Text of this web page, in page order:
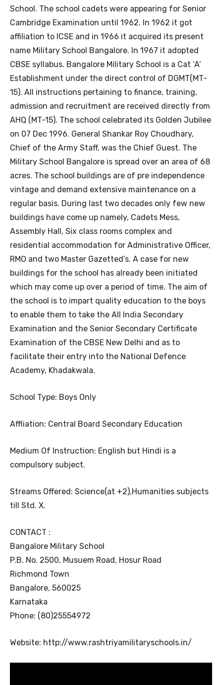
School. The school cadets were appearing for Senior
Cambridge Examination until 1962. In 1962 it got
affiliation to ICSE and in 1966 it acquired its present
name Military School Bangalore. In 1967 it adopted
CBSE syllabus. Bangalore Military School is a Cat ‘A’
Establishment under the direct control of DGMT(MT-
15). All instructions pertaining to finance, training,
admission and recruitment are received directly from
AHQ (MT-15). The school celebrated its Golden Jubilee
on 07 Dec 1996. General Shankar Roy Choudhary,
Chief of the Army Staff, was the Chief Guest. The
Military School Bangalore is spread over an area of 68
acres. The school buildings are of pre independence
vintage and demand extensive maintenance on a
regular basis. During last two decades only few new
buildings have come up namely, Cadets Mess,
Assembly Hall, Six class rooms complex and
residential accommodation for Administrative Officer,
RMO and two Master Gazetted’s. A case for new
buildings for the school has already been initiated
which may come up over a period of time. The aim of
the school is to impart quality education to the boys
to enable them to take the All India Secondary
Examination and the Senior Secondary Certificate
Examination of the CBSE New Delhi and as to
facilitate their entry into the National Defence
Academy, Khadakwala.
School Type: Boys Only
Affliation: Central Board Secondary Education
Medium Of Instruction: English but Hindi is a
compulsory subject.
Streams Offered: Science(at +2),Humanities subjects
till Std. X.
CONTACT :
Bangalore Military School
P.B. No. 2500, Musuem Road, Hosur Road
Richmond Town
Bangalore, 560025
Karnataka
Phone: (80)25554972
Website: http://www.rashtriyamilitaryschools.in/